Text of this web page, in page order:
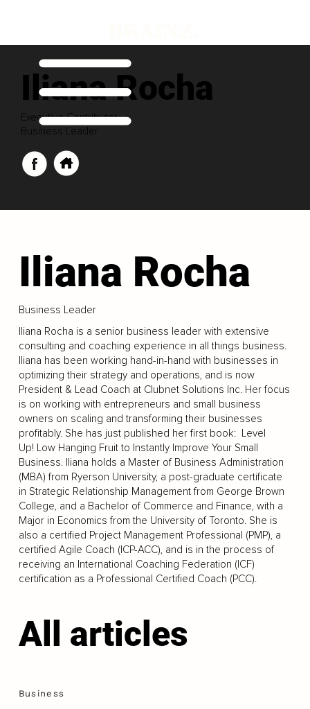
Iliana Rocha
Executive Contributor
Business Leader
Iliana Rocha
Business Leader
Iliana Rocha is a senior business leader with extensive
consulting and coaching experience in all things business.
Iliana has been working hand-in-hand with businesses in
optimizing their strategy and operations, and is now
President & Lead Coach at Clubnet Solutions Inc. Her focus
is on working with entrepreneurs and small business
owners on scaling and transforming their businesses
profitably. She has just published her first book: Level
Up! Low Hanging Fruit to Instantly Improve Your Small
Business. Iliana holds a Master of Business Administration
(MBA) from Ryerson University, a post-graduate certificate
in Strategic Relationship Management from George Brown
College, and a Bachelor of Commerce and Finance, with a
Major in Economics from the University of Toronto. She is
also a certified Project Management Professional (PMP), a
certified Agile Coach (ICP-ACC), and is in the process of
receiving an International Coaching Federation (ICF)
certification as a Professional Certified Coach (PCC).
All articles
Business